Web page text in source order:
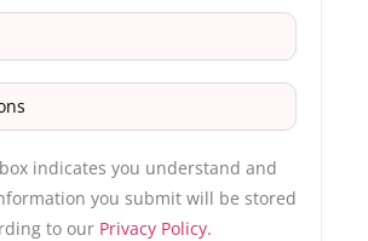
indicates you understand and
you submit will be stored
to our Privacy Policy.